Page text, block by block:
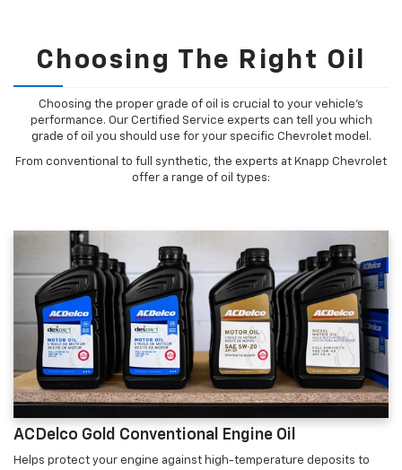
Choosing The Right Oil
Choosing the proper grade of oil is crucial to your vehicle's
performance. Our Certified Service experts can tell you which
grade of oil you should use for your specific Chevrolet model.
From conventional to full synthetic, the experts at Knapp Chevrolet
offer a range of oil types:
ACDelco Gold Conventional Engine Oil
Helps protect your engine against high-temperature deposits to